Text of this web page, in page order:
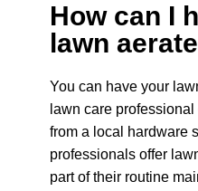
How can I
lawn
You can have your
lawn care
from a local hardware
professionals offer
part of their routine